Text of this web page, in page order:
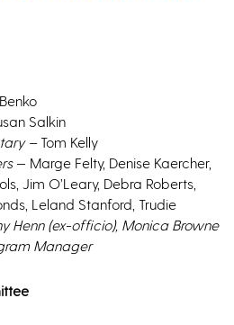
Salkin
– Tom Kelly
— Marge Felty, Denise Kaercher,
Jim O’Leary, Debra Roberts,
Leland Stanford, Trudie
Henn (ex-officio), Monica Browne
Manager